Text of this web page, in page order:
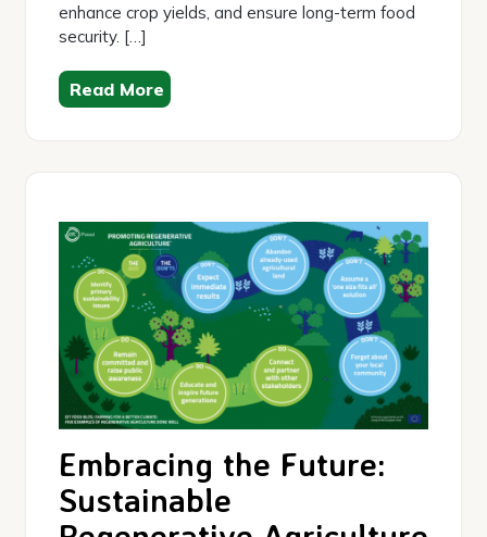
enhance crop yields, and ensure long-term food
security. […]
Read More
Embracing the Future:
Sustainable